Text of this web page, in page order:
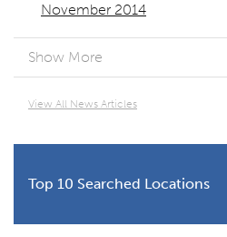
November 2014
Show More
View All News Articles
Top 10 Searched Locations